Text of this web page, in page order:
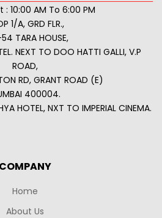
: 10:00 AM To 6:00 PM
1/A, GRD FLR.,
TARA HOUSE,
NEXT TO DOO HATTI GALLI, V.P
ROAD,
RD, GRANT ROAD (E)
400004.
HOTEL, NXT TO IMPERIAL CINEMA.
COMPANY
Home
About Us